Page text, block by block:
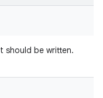
should be written.